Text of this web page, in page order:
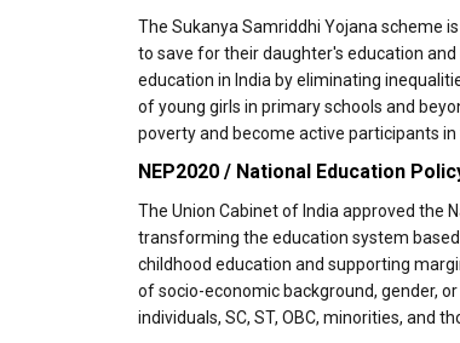
The Sukanya Samriddhi Yojana scheme
to save for their daughter's education
education in India by eliminating
of young girls in primary schools and
poverty and become active participants
NEP2020 / National Education
The Union Cabinet of India approved the
transforming the education system
childhood education and supporting
of socio-economic background, gender,
individuals, SC, ST, OBC, minorities, and